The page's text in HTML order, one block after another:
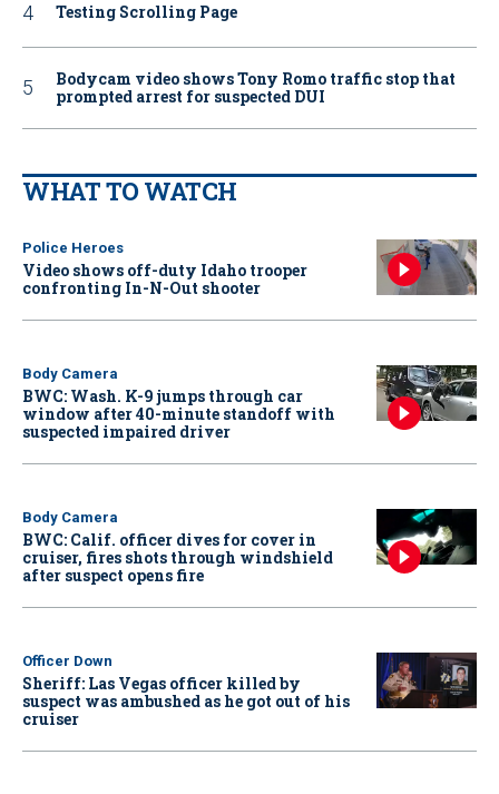
Testing Scrolling Page
Bodycam video shows Tony Romo traffic stop that
prompted arrest for suspected DUI
WHAT TO WATCH
Police Heroes
Video shows off-duty Idaho trooper
confronting In-N-Out shooter
Body Camera
BWC: Wash. K-9 jumps through car
window after 40-minute standoff with
suspected impaired driver
Body Camera
BWC: Calif. officer dives for cover in
cruiser, fires shots through windshield
after suspect opens fire
Officer Down
Sheriff: Las Vegas officer killed by
suspect was ambushed as he got out of his
cruiser